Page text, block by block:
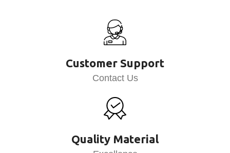
Customer Support
Contact Us
Quality Material